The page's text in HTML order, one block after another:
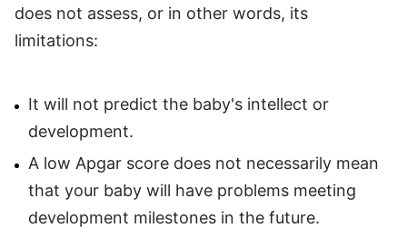
does not assess, or in other words, its
limitations:
It will not predict the baby's intellect or
development.
A low Apgar score does not necessarily mean
that your baby will have problems meeting
development milestones in the future.